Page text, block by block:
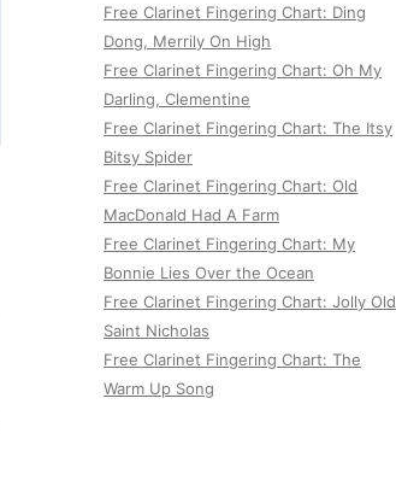
Free Clarinet Fingering Chart: Ding
Dong, Merrily On High
Free Clarinet Fingering Chart: Oh My
Darling, Clementine
Free Clarinet Fingering Chart: The Itsy
Bitsy Spider
Free Clarinet Fingering Chart: Old
MacDonald Had A Farm
Free Clarinet Fingering Chart: My
Bonnie Lies Over the Ocean
Free Clarinet Fingering Chart: Jolly Old
Saint Nicholas
Free Clarinet Fingering Chart: The
Warm Up Song